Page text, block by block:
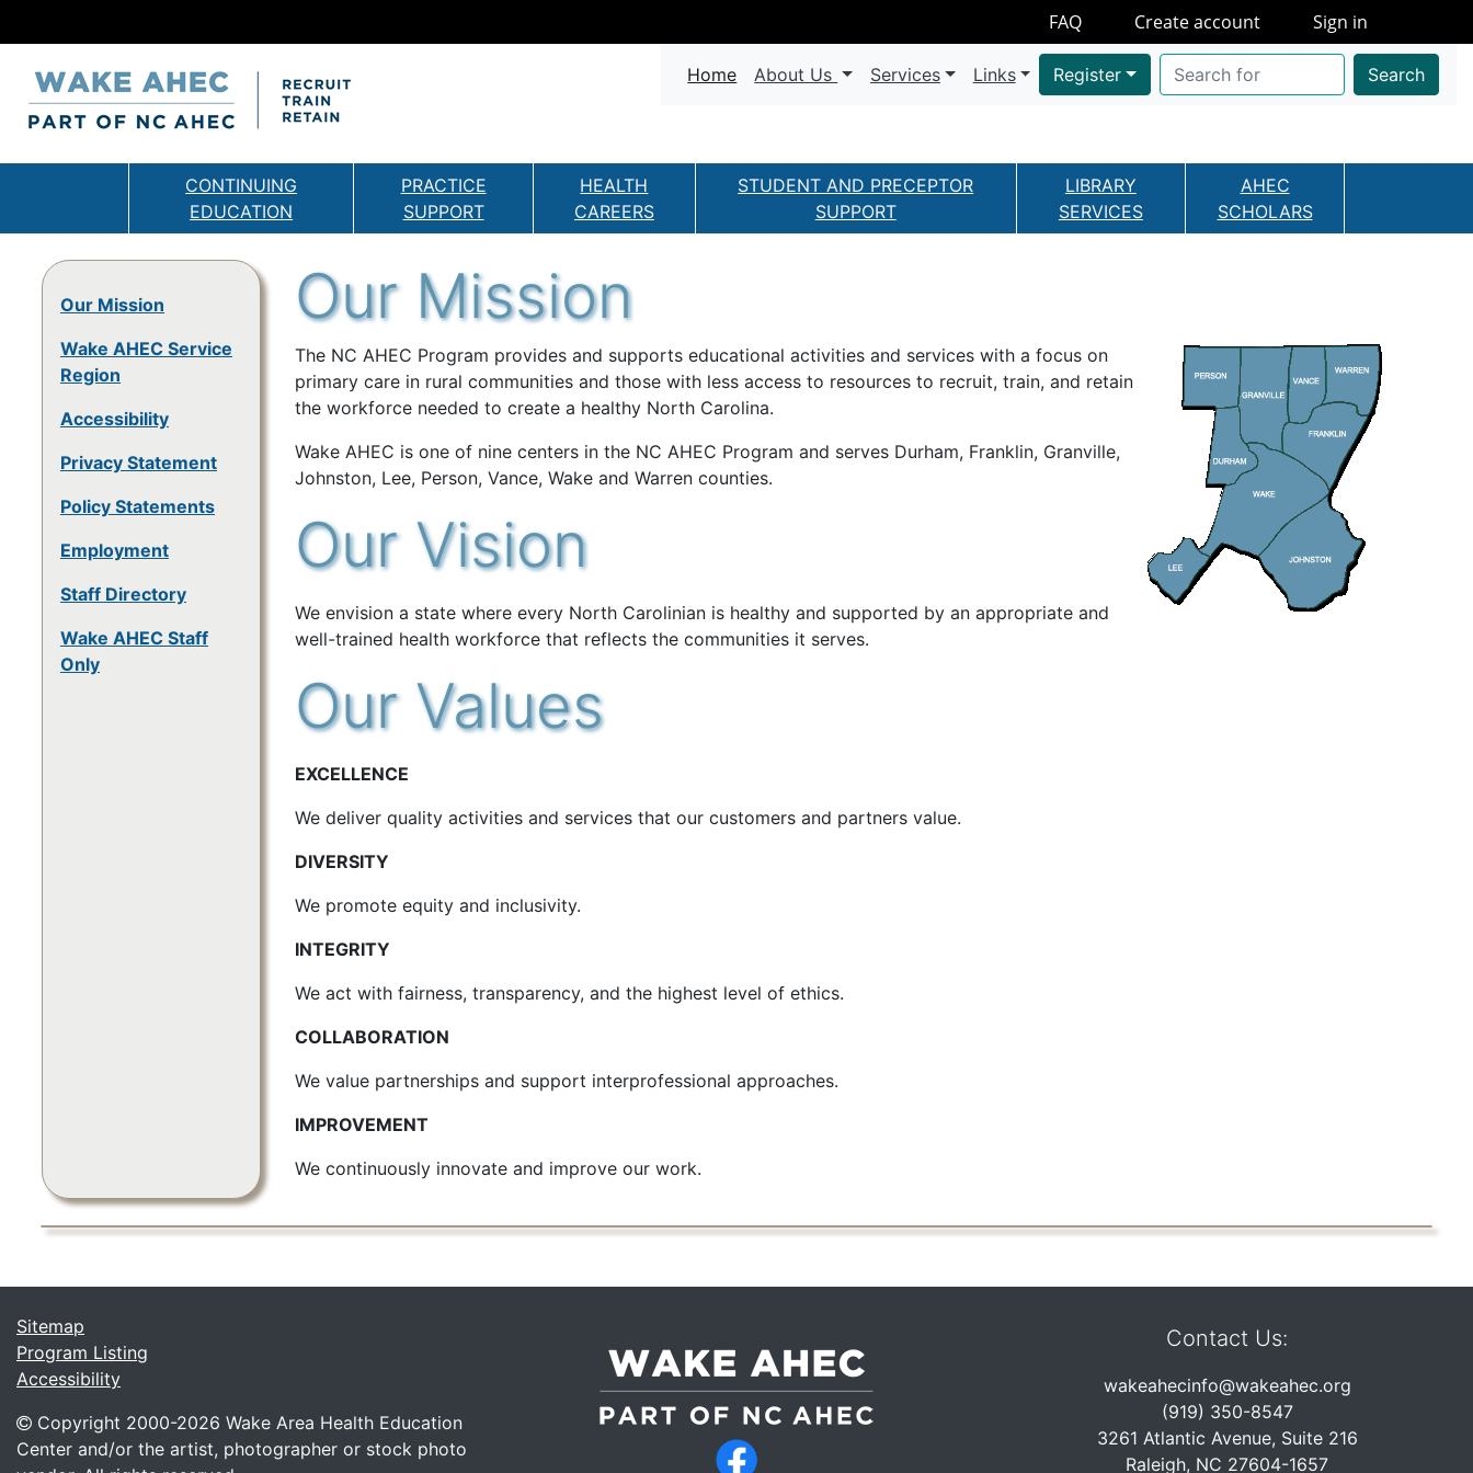
Navigation
Home(current)
About Us Services Links Register Search
CONTINUING
EDUCATION
PRACTICE
SUPPORT
HEALTH
CAREERS
STUDENT AND PRECEPTOR
SUPPORT
LIBRARY
SERVICES
AHEC
SCHOLARS
Our Mission
Wake AHEC Service
Region
Accessibility
Privacy Statement
Policy Statements
Employment
Staff Directory
Wake AHEC Staff
Only
Our Mission
The NC AHEC Program provides and supports educational activities and services with a focus on
primary care in rural communities and those with less access to resources to recruit, train, and retain
the workforce needed to create a healthy North Carolina.
Wake AHEC is one of nine centers in the NC AHEC Program and serves Durham, Franklin, Granville,
Johnston, Lee, Person, Vance, Wake and Warren counties.
Our Vision
We envision a state where every North Carolinian is healthy and supported by an appropriate and
well-trained health workforce that reflects the communities it serves.
Our Values
EXCELLENCE
We deliver quality activities and services that our customers and partners value.
DIVERSITY
We promote equity and inclusivity.
INTEGRITY
We act with fairness, transparency, and the highest level of ethics.
COLLABORATION
We value partnerships and support interprofessional approaches.
IMPROVEMENT
We continuously innovate and improve our work.
Sitemap
Program Listing
Accessibility
Copyright 2000-2026 Wake Area Health Education
Center and/or the artist, photographer or stock photo
Contact Us:
wakeahecinfo@wakeahec.org
(919) 350-8547
3261 Atlantic Avenue, Suite 216
Raleigh, NC 27604-1657
FAQ Create account Sign in